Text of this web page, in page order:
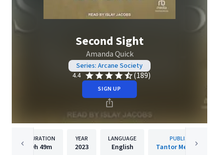
Second Sight
Amanda Quick
Series: Arcane Society
4.4
(189)
SIGN UP
DURATION
9h 49m
YEAR
2023
LANGUAGE
English
PUBLISHER
Tantor Media, Inc.